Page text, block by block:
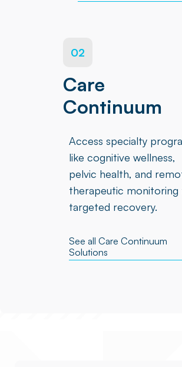
02
Care
Continuum
Access specialty
like cognitive wellness,
pelvic health, and
therapeutic
targeted recovery.
See all Care Continuum
Solutions